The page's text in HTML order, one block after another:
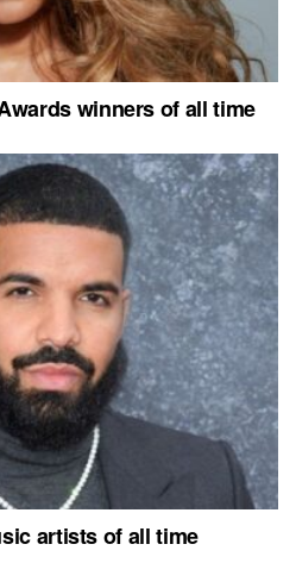
winners of all time
artists of all time